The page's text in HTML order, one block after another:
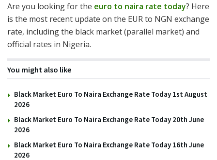
Are you looking for the euro to naira rate today? Here
is the most recent update on the EUR to NGN exchange
rate, including the black market (parallel market) and
official rates in Nigeria.
You might also like
Black Market Euro To Naira Exchange Rate Today 1st August
2026
Black Market Euro To Naira Exchange Rate Today 20th June
2026
Black Market Euro To Naira Exchange Rate Today 16th June
2026